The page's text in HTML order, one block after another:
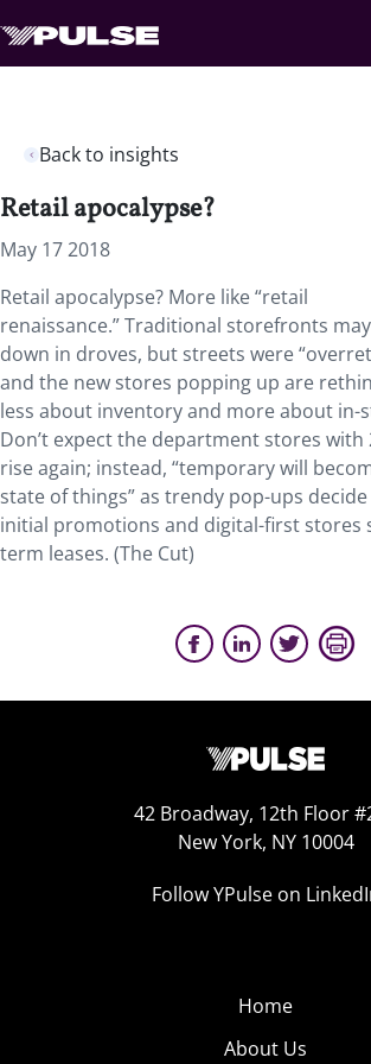
Back to insights
Retail apocalypse?
May 17 2018
Retail apocalypse? More like “retail
renaissance.” Traditional storefronts
down in droves, but streets were
and the new stores popping up are
less about inventory and more about in-
Don’t expect the department stores with
rise again; instead, “temporary will
state of things” as trendy pop-ups
initial promotions and digital-first stores
term leases. (The Cut)
42 Broadway, 12th Floor
New York, NY 10004
Follow YPulse on
Home
About Us